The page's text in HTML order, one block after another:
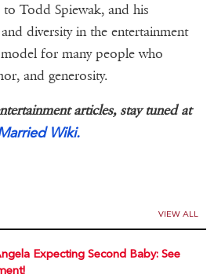
to Todd Spiewak, and his
diversity in the entertainment
for many people who
and generosity.
articles, stay tuned at
Wiki.
VIEW ALL
Expecting Second Baby: See